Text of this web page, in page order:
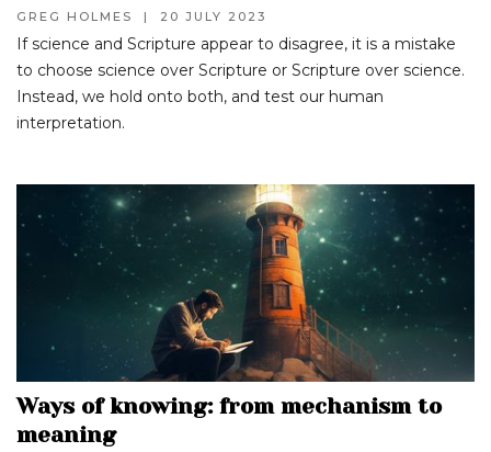
GREG HOLMES | 20 JULY 2023
If science and Scripture appear to disagree, it is a mistake
to choose science over Scripture or Scripture over science.
Instead, we hold onto both, and test our human
interpretation.
Ways of knowing: from mechanism to
meaning